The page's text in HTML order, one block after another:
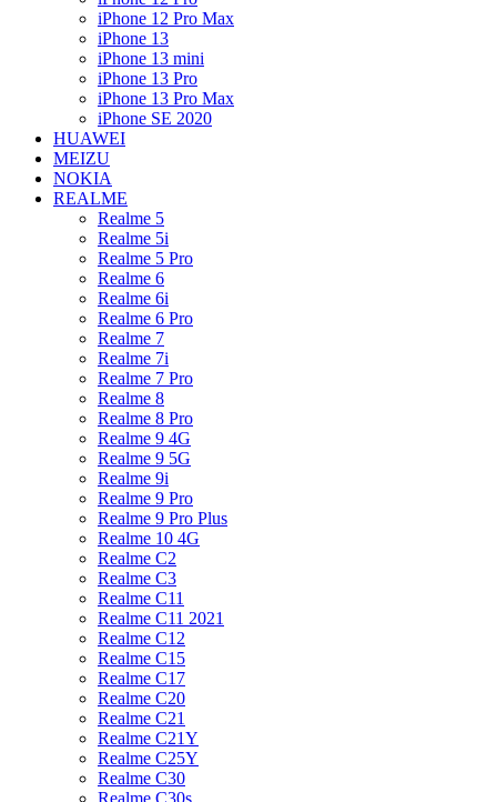
iPhone 12 Pro Max
iPhone 13
iPhone 13 mini
iPhone 13 Pro
iPhone 13 Pro Max
iPhone SE 2020
HUAWEI
MEIZU
NOKIA
REALME
Realme 5
Realme 5i
Realme 5 Pro
Realme 6
Realme 6i
Realme 6 Pro
Realme 7
Realme 7i
Realme 7 Pro
Realme 8
Realme 8 Pro
Realme 9 4G
Realme 9 5G
Realme 9i
Realme 9 Pro
Realme 9 Pro Plus
Realme 10 4G
Realme C2
Realme C3
Realme C11
Realme C11 2021
Realme C12
Realme C15
Realme C17
Realme C20
Realme C21
Realme C21Y
Realme C25Y
Realme C30
Realme C30s